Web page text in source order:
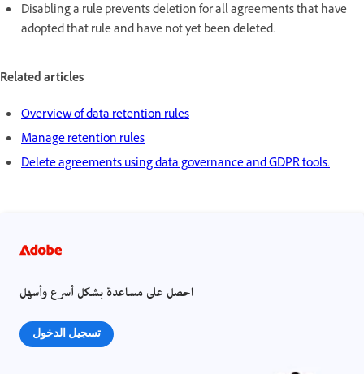
Disabling a rule prevents deletion for all agreements that have
adopted that rule and have not yet been deleted.
Related articles
Overview of data retention rules
Manage retention rules
Delete agreements using data governance and GDPR tools.
احصل على مساعدة بشكل أسرع وأسهل
تسجيل الدخول